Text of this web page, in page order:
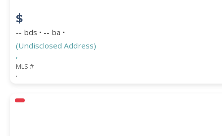
$
-- bds • -- ba •
(Undisclosed Address)
,
MLS #
,